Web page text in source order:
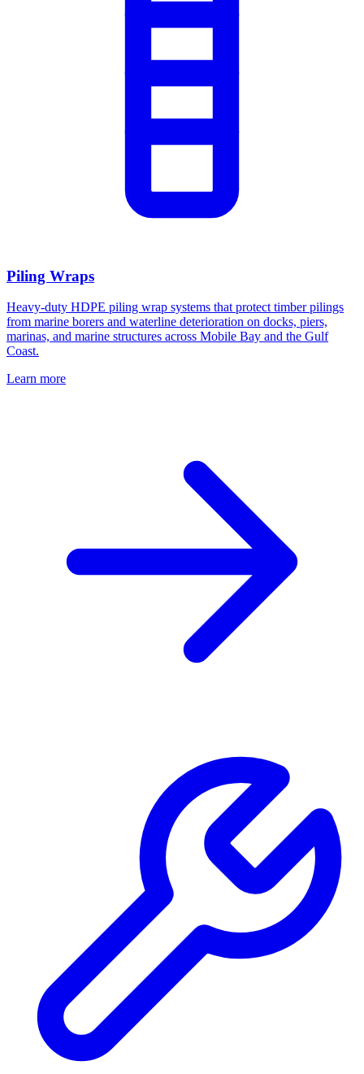
Piling Wraps
Heavy-duty HDPE piling wrap systems that protect timber pilings
from marine borers and waterline deterioration on docks, piers,
marinas, and marine structures across Mobile Bay and the Gulf
Coast.
Learn more